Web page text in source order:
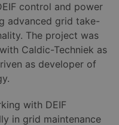
control and power
advanced grid take-
The project was
Caldic-Techniek as
as developer of
with DEIF
in grid maintenance